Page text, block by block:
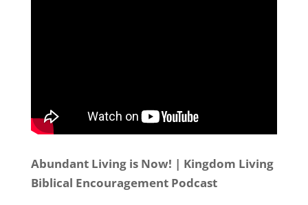
Abundant Living is Now!​ | Kingdom Living
Biblical Encouragement Podcast
Sign up to Stay in Touch!